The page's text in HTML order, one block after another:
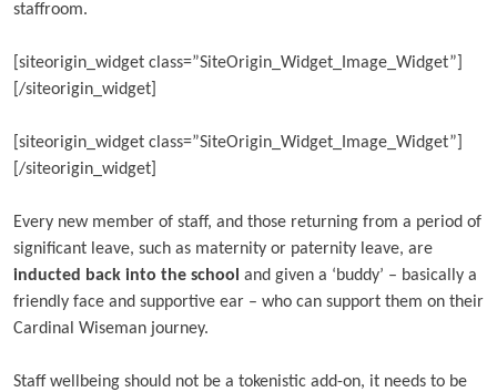
staffroom.
[siteorigin_widget class=”SiteOrigin_Widget_Image_Widget”]
[/siteorigin_widget]
[siteorigin_widget class=”SiteOrigin_Widget_Image_Widget”]
[/siteorigin_widget]
Every new member of staff, and those returning from a period of
significant leave, such as maternity or paternity leave, are
inducted back into the school and given a ‘buddy’ – basically a
friendly face and supportive ear – who can support them on their
Cardinal Wiseman journey.
Staff wellbeing should not be a tokenistic add-on, it needs to be